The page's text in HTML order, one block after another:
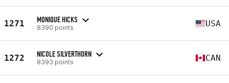
1271 MONIQUE HICKS
8390 points USA
1272 NICOLE SILVERTHORN
8393 points CAN